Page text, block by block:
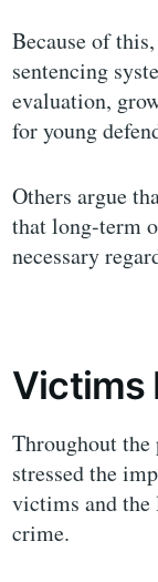
Because of
sentencing
evaluation,
for young
Others argue
that long-term
necessary
Victims
Throughout the
stressed the
victims and
crime.